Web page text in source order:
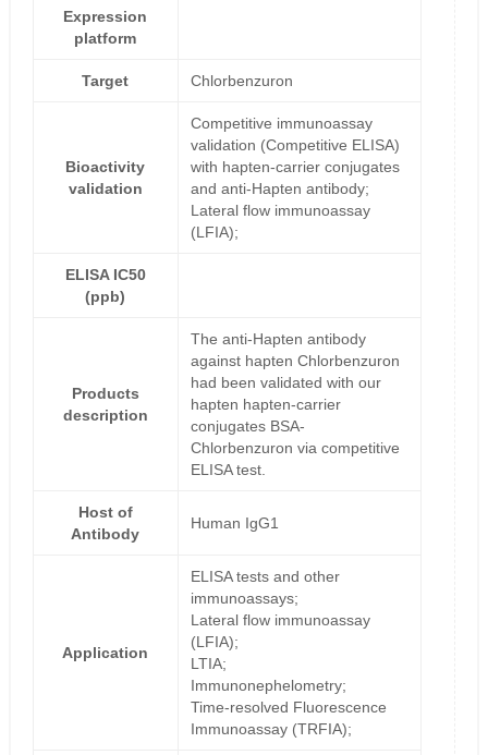
Expression
platform
Target Chlorbenzuron
Bioactivity
validation
Competitive immunoassay
validation (Competitive ELISA)
with hapten-carrier conjugates
and anti-Hapten antibody;
Lateral flow immunoassay
(LFIA);
ELISA IC50
(ppb)
Products
description
The anti-Hapten antibody
against hapten Chlorbenzuron
had been validated with our
hapten hapten-carrier
conjugates BSA-
Chlorbenzuron via competitive
ELISA test.
Host of
Antibody
Human IgG1
Application
ELISA tests and other
immunoassays;
Lateral flow immunoassay
(LFIA);
LTIA;
Immunonephelometry;
Time-resolved Fluorescence
Immunoassay (TRFIA);